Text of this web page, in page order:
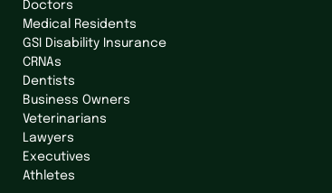
Doctors
Medical Residents
GSI Disability Insurance
CRNAs
Dentists
Business Owners
Veterinarians
Lawyers
Executives
Athletes